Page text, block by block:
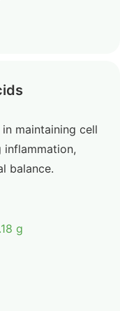
maintaining cell
inflammation,
balance.
g